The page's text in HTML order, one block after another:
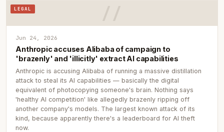
LEGAL
Jun 24, 2026
Anthropic accuses Alibaba of campaign to
'brazenly' and 'illicitly' extract AI capabilities
Anthropic is accusing Alibaba of running a massive distillation
attack to steal its AI capabilities — basically the digital
equivalent of photocopying someone's brain. Nothing says
'healthy AI competition' like allegedly brazenly ripping off
another company's models. The largest known attack of its
kind, because apparently there's a leaderboard for AI theft
now.